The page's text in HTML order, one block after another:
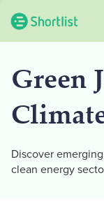
Green
Discover
clean energy